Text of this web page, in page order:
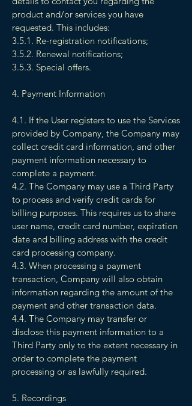
product and/or services you have
requested. This includes:
3.5.1. Re-registration notifications;
3.5.2. Renewal notifications;
3.5.3. Special offers.
4. Payment Information
4.1. If the User registers to use the Services
provided by Company, the Company may
collect credit card information, and other
payment information necessary to
complete a payment.
4.2. The Company may use a Third Party
to process and verify credit cards for
billing purposes. This requires us to share
user name, credit card number, expiration
date and billing address with the credit
card processing company.
4.3. When processing a payment
transaction, Company will also obtain
information regarding the amount of the
payment and other transaction data.
4.4. The Company may transfer or
disclose this payment information to a
Third Party only to the extent necessary in
order to complete the payment
processing or as lawfully required.
5. Recordings